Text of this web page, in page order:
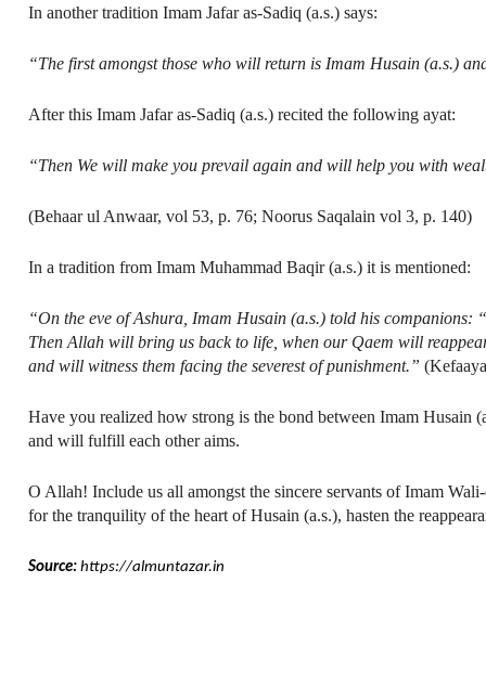
In another tradition Imam Jafar as-Sadiq (a.s.) says:
“The first amongst those who will return is Imam Husain (a.s.)
After this Imam Jafar as-Sadiq (a.s.) recited the following ayat:
“Then We will make you prevail again and will help you with
(Behaar ul Anwaar, vol 53, p. 76; Noorus Saqalain vol 3, p. 140)
In a tradition from Imam Muhammad Baqir (a.s.) it is mentioned:
“On the eve of Ashura, Imam Husain (a.s.) told his
Then Allah will bring us back to life, when our Qaem will
and will witness them facing the severest of punishment.”
Have you realized how strong is the bond between Imam Husain
and will fulfill each other aims.
O Allah! Include us all amongst the sincere servants of Imam
for the tranquility of the heart of Husain (a.s.), hasten the
Source:https://almuntazar.in